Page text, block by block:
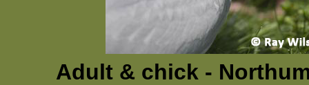
Adult & chick -